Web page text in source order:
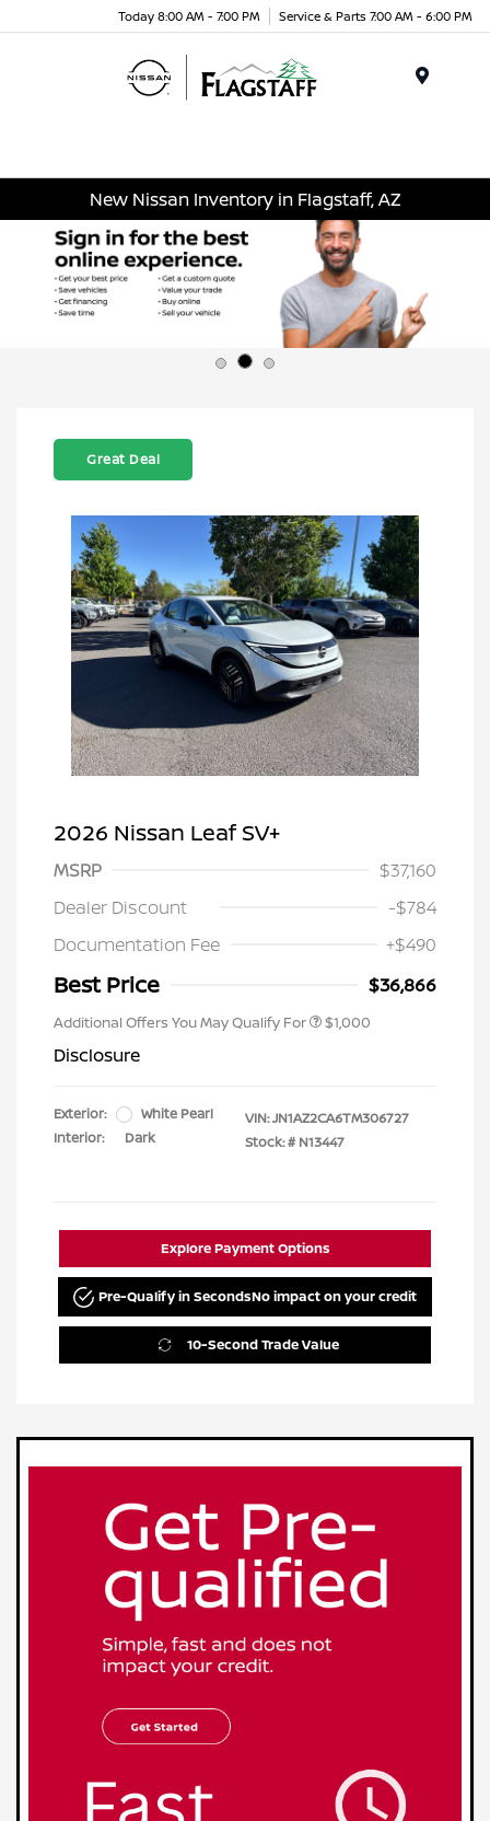
Today 8:00 AM - 7:00 PM Service & Parts 7:00 AM - 6:00 PM
New Nissan Inventory in Flagstaff, AZ
Great Deal
2026 Nissan Leaf SV+
MSRP
$37,160
Dealer Discount
-$784
Documentation Fee
+$490
Best Price $36,866
Additional Offers You May Qualify For $1,000
Disclosure
Exterior:
White Pearl
Interior:
Dark
VIN:JN1AZ2CA6TM306727
Stock: # N13447
Explore Payment Options
Pre-Qualify in SecondsNo impact on your credit
10-Second Trade Value